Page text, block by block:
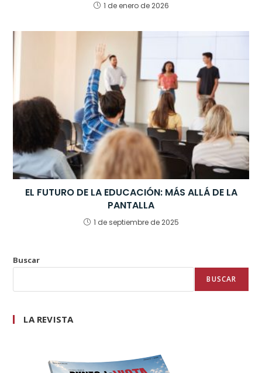
1 de enero de 2026
EL FUTURO DE LA EDUCACIÓN: MÁS ALLÁ DE LA
PANTALLA
1 de septiembre de 2025
Buscar
BUSCAR
LA REVISTA